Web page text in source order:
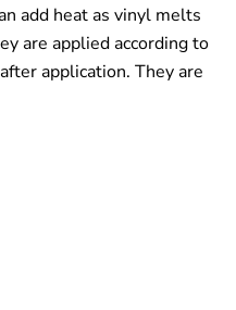
add heat as vinyl melts
are applied according to
application. They are